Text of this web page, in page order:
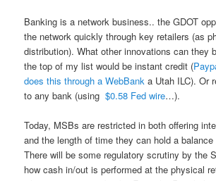
Banking is a network business.. the GDOT
the network quickly through key retailers (as
distribution). What other innovations can they
the top of my list would be instant credit (
does this through a WebBank a Utah ILC). Or
to any bank (using$0.58 Fed wire…).
Today, MSBs are restricted in both offering
and the length of time they can hold a
There will be some regulatory scrutiny by the
how cash in/out is performed at the physical